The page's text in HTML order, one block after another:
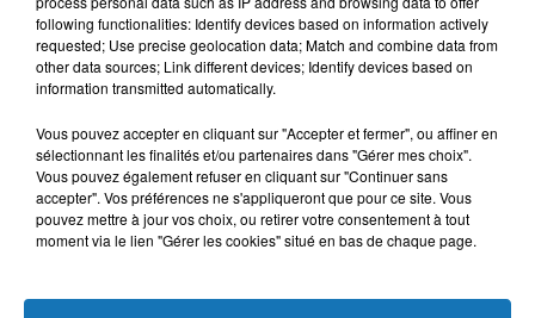
Bélier Taureau Gémeaux
following functionalities: Identify devices based on information actively
requested; Use precise geolocation data; Match and combine data from
other data sources; Link different devices; Identify devices based on
information transmitted automatically.
Vous pouvez accepter en cliquant sur "Accepter et fermer", ou affiner en
sélectionnant les finalités et/ou partenaires dans "Gérer mes choix".
Vous pouvez également refuser en cliquant sur "Continuer sans
accepter". Vos préférences ne s'appliqueront que pour ce site. Vous
pouvez mettre à jour vos choix, ou retirer votre consentement à tout
moment via le lien "Gérer les cookies" situé en bas de chaque page.